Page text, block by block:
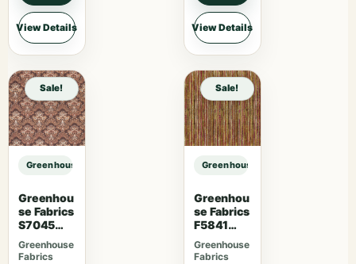
View Details View Details
Sale!
Greenhouse Fabrics S7508 Hay sample
Greenhou
se Fabrics
S7045
Sienna
Greenhouse
Fabrics
Sale!
Greenhouse Fabrics S7508 Hay
Greenhou
se Fabrics
F5841
Camelia
Greenhouse
Fabrics